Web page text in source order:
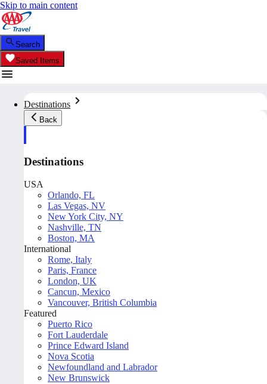
Skip to main content
Search
Saved Items
Destinations
Back
Destinations
USA
Orlando, FL
Las Vegas, NV
New York City, NY
Nashville, TN
Boston, MA
International
Rome, Italy
Paris, France
London, UK
Cancun, Mexico
Vancouver, British Columbia
Featured
Puerto Rico
Fort Lauderdale
Prince Edward Island
Nova Scotia
Newfoundland and Labrador
New Brunswick